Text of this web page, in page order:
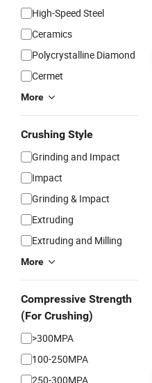
High-Speed Steel
Ceramics
Polycrystalline Diamond
Cermet
More
Crushing Style
Grinding and Impact
Impact
Grinding & Impact
Extruding
Extruding and Milling
More
Compressive Strength
(For Crushing)
>300MPA
100-250MPA
250-300MPA